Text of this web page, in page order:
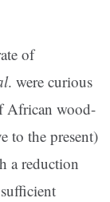
of
. were curious
African wood-
to the present)
a reduction